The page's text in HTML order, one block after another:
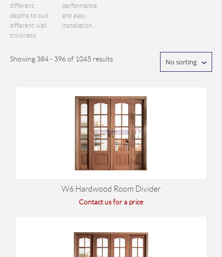
different
depths to suit
different wall
thickness.
performance
and easy
installation...
Showing 384 - 396 of 1045 results No sorting
W6 Hardwood Room Divider
Contact us for a price